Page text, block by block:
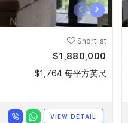
‹ ›
Shortlist
$1,880,000
$1,764 每平方英尺
VIEW DETAIL